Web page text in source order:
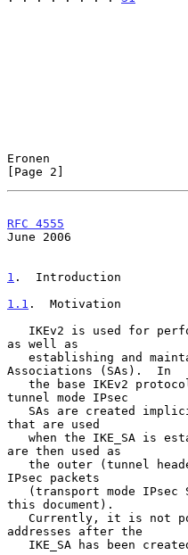
Eronen
[Page 2]
RFC 4555
June 2006
1 .  Introduction
1.1 .  Motivation
as well as
Associations (SAs).  In
the base IKEv2
tunnel mode IPsec
that are used
are then used as
IPsec packets
this document).
addresses after the